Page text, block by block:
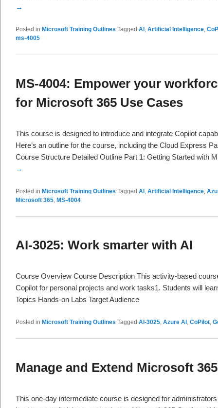
→
Posted in Microsoft Training Outlines Tagged AI , Artificial Intelligence,
ms-4005
MS-4004: Empower your
for Microsoft 365 Use Cases
This course is designed to introduce and integrate Copilot
Here’s an outline for the course, including the Cloud Express
Course Structure Detailed Outline Part 1: Getting Started with
→
Posted in Microsoft Training Outlines Tagged AI, Artificial Intelligence,
Microsoft 365, MS-4004
AI-3025: Work smarter with AI
Course Overview Course Description This activity-based
Copilot for personal projects and work tasks1. Students will
Topics Hands-on Labs Target Audience
Posted in Microsoft Training Outlines Tagged AI-3025, Azure AI, CoPilot,
Manage and Extend Microsoft
This one-day intermediate course is designed for